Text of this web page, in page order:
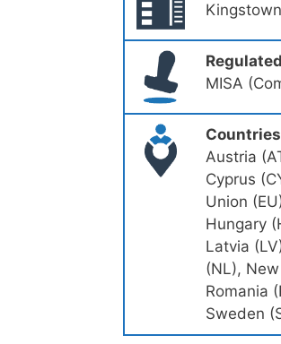
Regulated
MISA
Austria
Cyprus
Union
Hungary
Latvia
(NL),
Romania
Sweden